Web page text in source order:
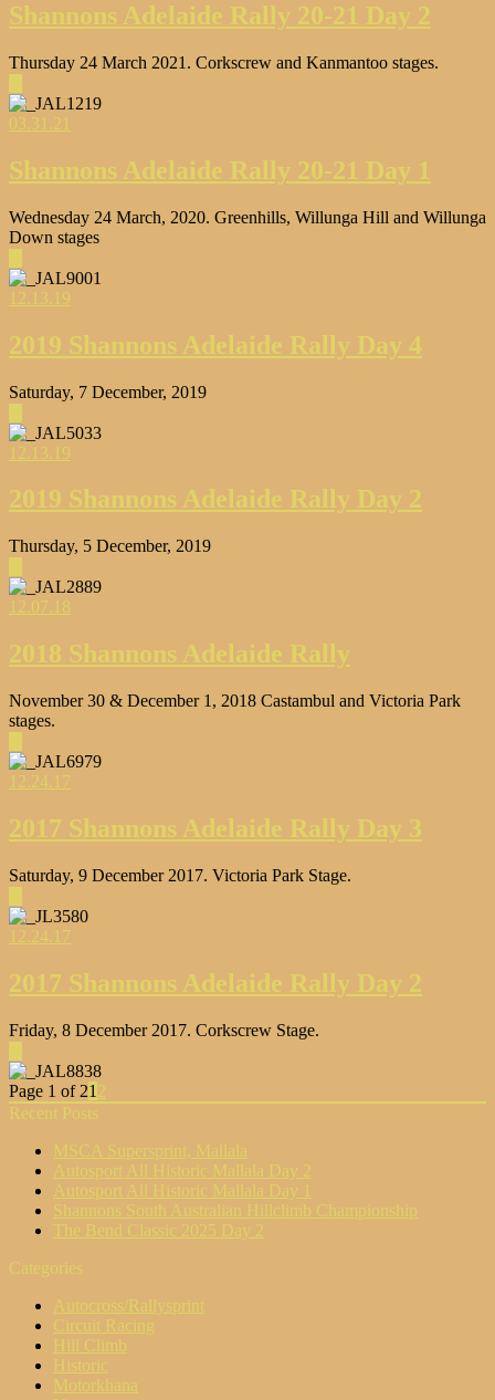
Shannons Adelaide Rally 20-21 Day 2
Thursday 24 March 2021. Corkscrew and Kanmantoo stages.
03.31.21
Shannons Adelaide Rally 20-21 Day 1
Wednesday 24 March, 2020. Greenhills, Willunga Hill and Willunga
Down stages
12.13.19
2019 Shannons Adelaide Rally Day 4
Saturday, 7 December, 2019
12.13.19
2019 Shannons Adelaide Rally Day 2
Thursday, 5 December, 2019
12.07.18
2018 Shannons Adelaide Rally
November 30 & December 1, 2018 Castambul and Victoria Park
stages.
12.24.17
2017 Shannons Adelaide Rally Day 3
Saturday, 9 December 2017. Victoria Park Stage.
12.24.17
2017 Shannons Adelaide Rally Day 2
Friday, 8 December 2017. Corkscrew Stage.
Page 1 of 21 2
Recent Posts
MSCA Supersprint, Mallala
Autosport All Historic Mallala Day 2
Autosport All Historic Mallala Day 1
Shannons South Australian Hillclimb Championship
The Bend Classic 2025 Day 2
Categories
Autocross/Rallysprint
Circuit Racing
Hill Climb
Historic
Motorkhana